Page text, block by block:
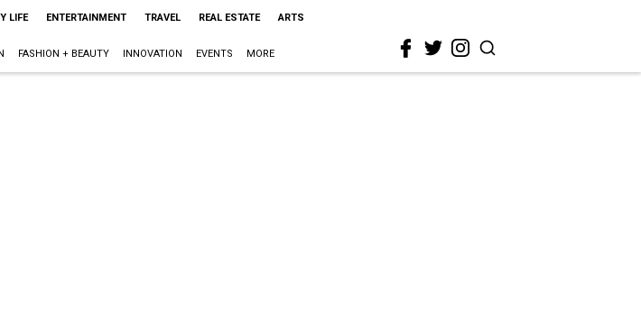
LIFE ENTERTAINMENT TRAVEL REAL ESTATE ARTS
FASHION + BEAUTY INNOVATION EVENTS MORE